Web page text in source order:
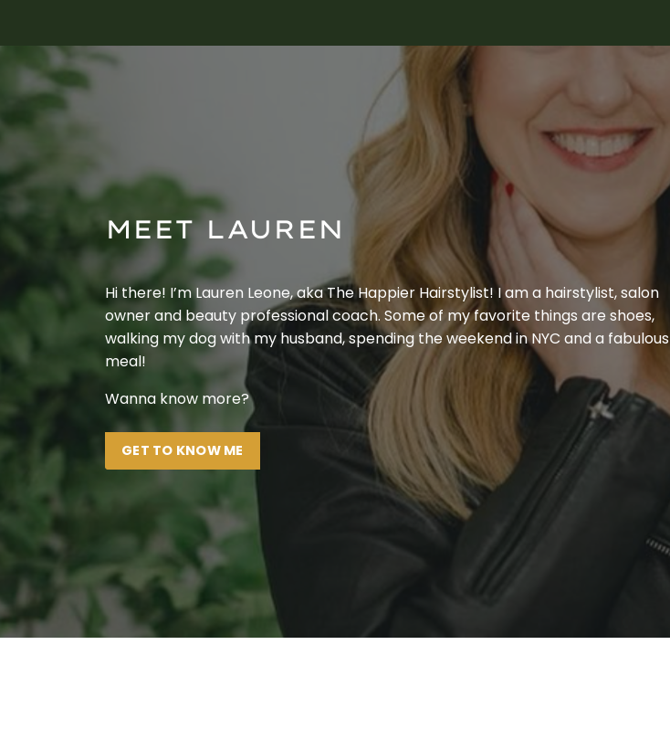
MEET LAUREN
Hi there! I’m Lauren Leone, aka The Happier Hairstylist! I am a hairstylist, salon
owner and beauty professional coach. Some of my favorite things are shoes,
walking my dog with my husband, spending the weekend in NYC and a fabulous
meal!
Wanna know more?
GET TO KNOW ME